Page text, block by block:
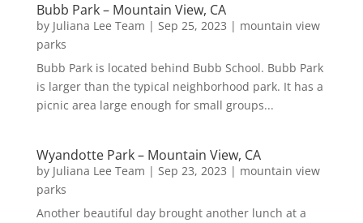
Bubb Park – Mountain View, CA
by Juliana Lee Team | Sep 25, 2023 | mountain view
parks
Bubb Park is located behind Bubb School. Bubb Park
is larger than the typical neighborhood park. It has a
picnic area large enough for small groups...
Wyandotte Park – Mountain View, CA
by Juliana Lee Team | Sep 23, 2023 | mountain view
parks
Another beautiful day brought another lunch at a